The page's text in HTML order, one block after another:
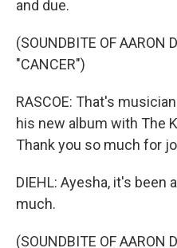
and due.
(SOUNDBITE OF AARON
"CANCER")
RASCOE: That's
his new album with The
Thank you so much for
DIEHL: Ayesha, it's been
much.
(SOUNDBITE OF AARON